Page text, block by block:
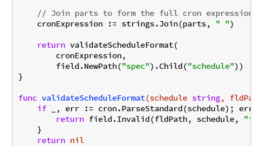
// Join parts to form the full cron expression
    cronExpression := strings.Join(parts,
" ")
return validateScheduleFormat(
        cronExpression,
        field.NewPath(
"spec").Child("schedule"))
}
func validateScheduleFormat(schedule string,
if _, err := cron.ParseStandard(schedule); err
return field.Invalid(fldPath, schedule,
    }
return nil